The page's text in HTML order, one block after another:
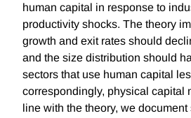
human capital in response to
productivity shocks. The theory
growth and exit rates should
and the size distribution should
sectors that use human capital
correspondingly, physical capital
line with the theory, we